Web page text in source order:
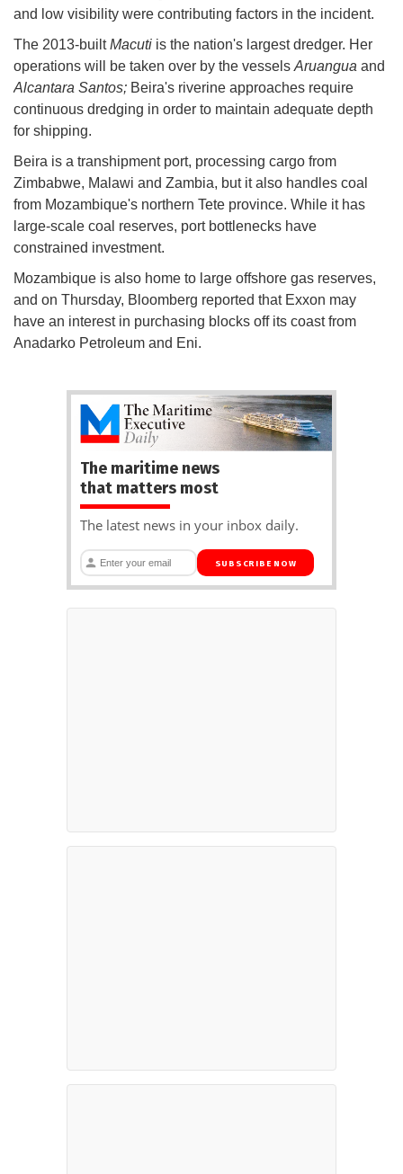
and low visibility were contributing factors in the incident.
The 2013-builtMacuti is the nation's largest dredger. Her
operations will be taken over by the vessels Aruangua and
Alcantara Santos; Beira's riverine approaches require
continuous dredging in order to maintain adequate depth
for shipping.
Beira is a transhipment port, processing cargo from
Zimbabwe, Malawi and Zambia, but it also handles coal
from Mozambique's northern Tete province. While it has
large-scale coal reserves, port bottlenecks have
constrained investment.
Mozambique is also home to large offshore gas reserves,
and on Thursday, Bloomberg reported that Exxon may
have an interest in purchasing blocks off its coast from
Anadarko Petroleum and Eni.
The maritime news
that matters most
The latest news in your inbox daily.
SUBSCRIBE NOW